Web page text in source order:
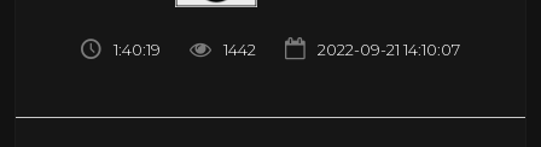
1:40:19 1442 2022-09-21 14:10:07